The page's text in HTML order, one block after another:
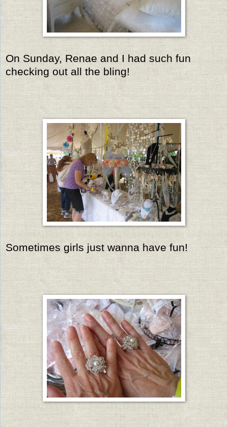
On Sunday, Renae and I had such fun
checking out all the bling!
Sometimes girls just wanna have fun!